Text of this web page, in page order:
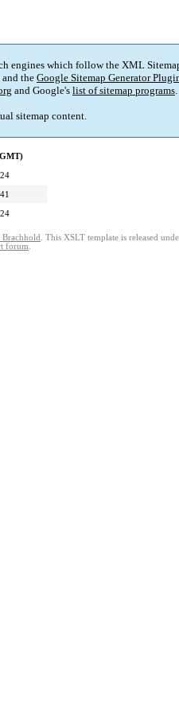
engines which follow the XML
and theGoogle Sitemap Generator
and Google's list of sitemap programs.
sitemap content.
Brachhold . This XSLT template is released
forum.